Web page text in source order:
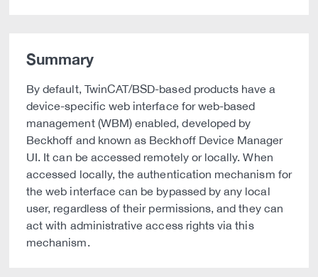
Summary
By default, TwinCAT/BSD-based products have a
device-specific web interface for web-based
management (WBM) enabled, developed by
Beckhoff and known as Beckhoff Device Manager
UI. It can be accessed remotely or locally. When
accessed locally, the authentication mechanism for
the web interface can be bypassed by any local
user, regardless of their permissions, and they can
act with administrative access rights via this
mechanism.